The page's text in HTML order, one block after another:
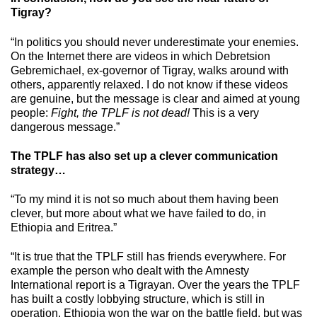
Tigray?
“In politics you should never underestimate your enemies.
On the Internet there are videos in which Debretsion
Gebremichael, ex-governor of Tigray, walks around with
others, apparently relaxed. I do not know if these videos
are genuine, but the message is clear and aimed at young
people: Fight, the TPLF is not dead!This is a very
dangerous message.”
The TPLF has also set up a clever communication
strategy…
“To my mind it is not so much about them having been
clever, but more about what we have failed to do, in
Ethiopia and Eritrea.”
“It is true that the TPLF still has friends everywhere. For
example the person who dealt with the Amnesty
International report is a Tigrayan. Over the years the TPLF
has built a costly lobbying structure, which is still in
operation. Ethiopia won the war on the battle field, but was